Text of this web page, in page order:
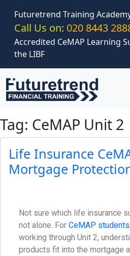
Futuretrend Training
Call Us on: 020 8443
Accredited CeMAP Learning
the LIBF
Tag: CeMAP Unit 2
Life Insurance
Mortgage
Not sure which life insurance
not alone. For CeMAP students
working through Unit 2,
products fit into the mortgage